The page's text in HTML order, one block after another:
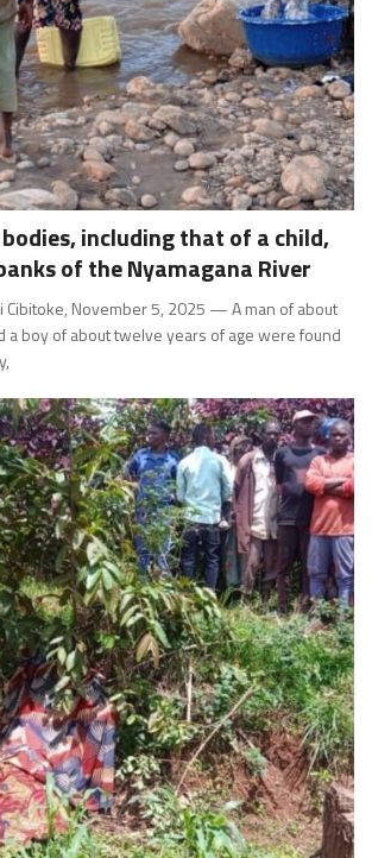
including that of a child,
of the Nyamagana River
Cibitoke, November 5, 2025 — A man of about
a boy of about twelve years of age were found